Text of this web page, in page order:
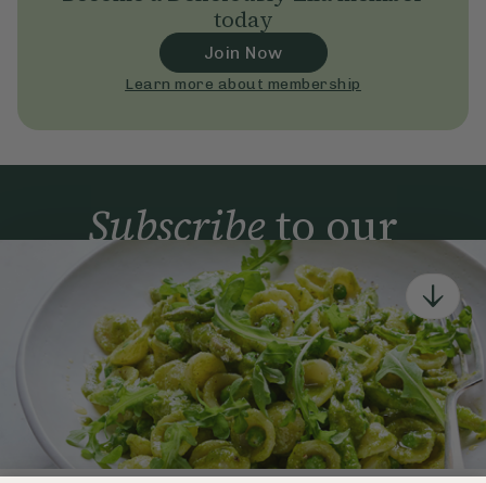
today
Join Now
Learn more about membership
Subscribeto our
newsletter
Simple tools for a healthier life delivered straight
to your inbox every week.
Sign Up
By signing up, you agree to receive emails from Deliciously Ella,
part of Hero UK Foods Ltd, and accept their Web Terms of Use and
privacy and cookie policy.